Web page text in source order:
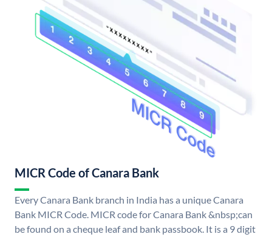
MICR Code of Canara Bank
Every Canara Bank branch in India has a unique Canara
Bank MICR Code. MICR code for Canara Bank &nbsp;can
be found on a cheque leaf and bank passbook. It is a 9 digit